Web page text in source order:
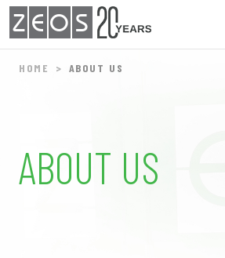
ZEOS
HOME ABOUT US
ABOUT US